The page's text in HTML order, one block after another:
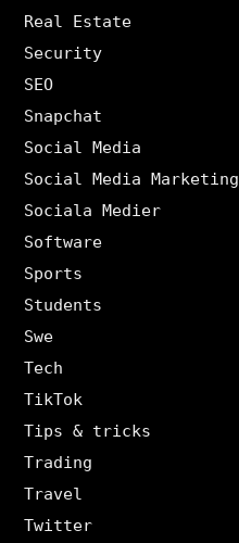
Real Estate
Security
SEO
Snapchat
Social Media
Social Media Marketing
Sociala Medier
Software
Sports
Students
Swe
Tech
TikTok
Tips & tricks
Trading
Travel
Twitter